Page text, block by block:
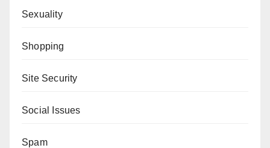
Sexuality
Shopping
Site Security
Social Issues
Spam